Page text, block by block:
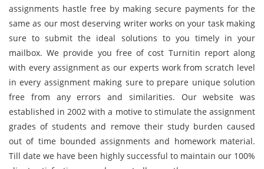
assignments hastle free by making secure payments for the
same as our most deserving writer works on your task making
sure to submit the ideal solutions to you timely in your
mailbox. We provide you free of cost Turnitin report along
with every assignment as our experts work from scratch level
in every assignment making sure to prepare unique solution
free from any errors and similarities. Our website was
established in 2002 with a motive to stimulate the assignment
grades of students and remove their study burden caused
out of time bounded assignments and homework material.
Till date we have been highly successful to maintain our 100%